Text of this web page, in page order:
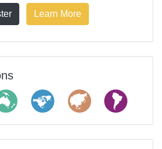
Learn More